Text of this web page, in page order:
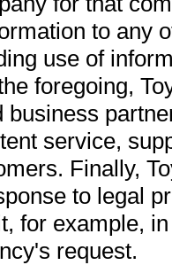
to any
use of
foregoing,
business
service,
Finally,
to legal
for example,
request.